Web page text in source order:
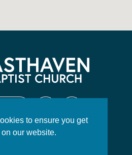
to ensure you get
our website.
84 East